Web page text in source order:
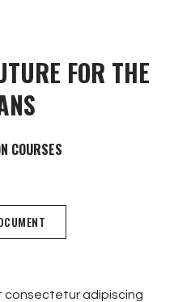
FOR THE
consectetur adipiscing